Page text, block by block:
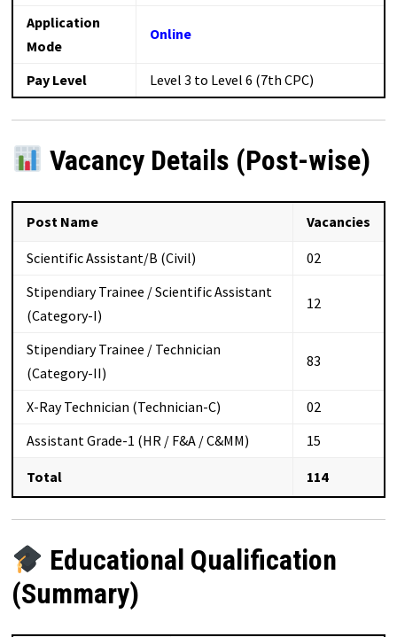
Application
Mode
Online
Pay Level Level 3 to Level 6 (7th CPC)
Vacancy Details (Post-wise)
Post Name Vacancies
Scientific Assistant/B (Civil)
02
Stipendiary Trainee / Scientific Assistant
(Category-I)
12
Stipendiary Trainee / Technician
(Category-II)
83
X-Ray Technician (Technician-C)
02
Assistant Grade-1 (HR / F&A / C&MM)
15
Total 114
Educational Qualification
(Summary)